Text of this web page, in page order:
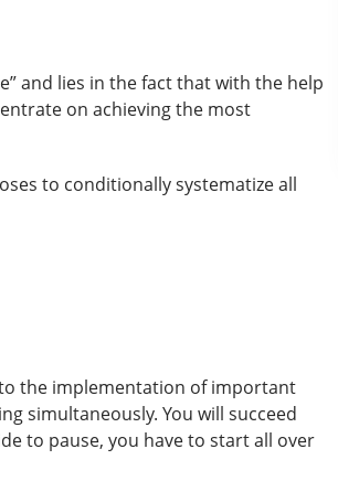
and lies in the fact that with the help
on achieving the most
to conditionally systematize all
the implementation of important
simultaneously. You will succeed
to pause, you have to start all over